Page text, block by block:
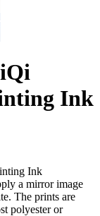
Ink
Ink
a mirror image
The prints are
polyester or